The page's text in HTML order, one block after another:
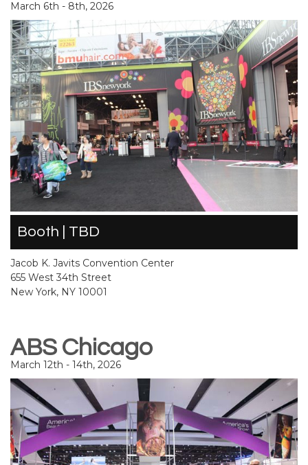
March 6th - 8th, 2026
Booth | TBD
Jacob K. Javits Convention Center
655 West 34th Street
New York, NY 10001
ABS Chicago
March 12th - 14th, 2026